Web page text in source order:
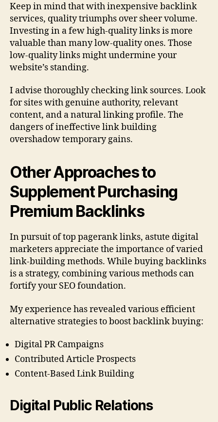
Keep in mind that with inexpensive backlink
services, quality triumphs over sheer volume.
Investing in a few high-quality links is more
valuable than many low-quality ones. Those
low-quality links might undermine your
website’s standing.
I advise thoroughly checking link sources. Look
for sites with genuine authority, relevant
content, and a natural linking profile. The
dangers of ineffective link building
overshadow temporary gains.
Other Approaches to
Supplement Purchasing
Premium Backlinks
In pursuit of top pagerank links, astute digital
marketers appreciate the importance of varied
link-building methods. While buying backlinks
is a strategy, combining various methods can
fortify your SEO foundation.
My experience has revealed various efficient
alternative strategies to boost backlink buying:
Digital PR Campaigns
Contributed Article Prospects
Content-Based Link Building
Digital Public Relations